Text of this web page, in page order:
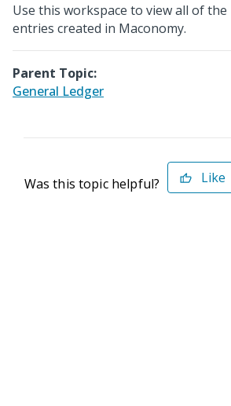
Use this workspace to view all of
entries created in Maconomy.
Parent Topic:
General Ledger
Was this topic helpful? Like